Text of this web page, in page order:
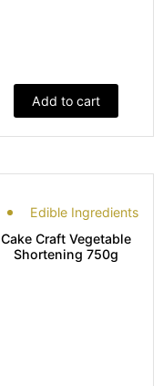
Add to cart
Edible Ingredients
Cake Craft Vegetable
Shortening 750g